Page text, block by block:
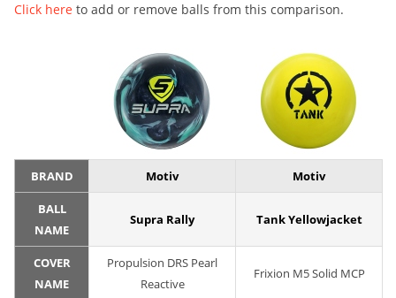
Click here to add or remove balls from this comparison.
BRAND Motiv Motiv
BALL
NAME
Supra Rally Tank Yellowjacket
COVER
NAME
Propulsion DRS Pearl
Reactive
Frixion M5 Solid MCP